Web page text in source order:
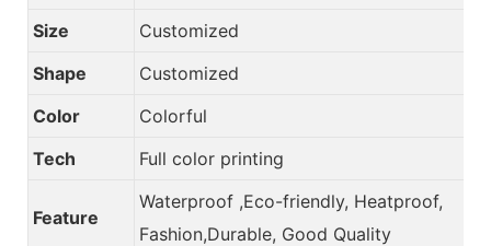
Size
Customized
Shape
Customized
Color
Colorful
Tech
Full color printing
Feature
Waterproof ,Eco-friendly, Heatproof,
Fashion,Durable, Good Quality